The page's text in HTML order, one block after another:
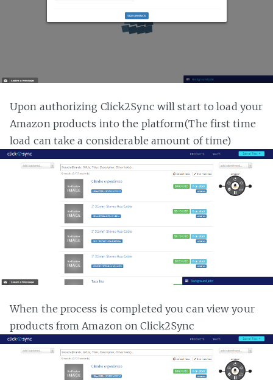
Upon authorizing Click2Sync will start to load your
Amazon products into the platform(The first time
load can take a considerable amount of time)
When the process is completed you can view your
products from Amazon on Click2Sync